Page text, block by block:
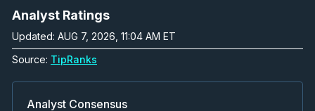
Analyst Ratings
Updated: AUG 7, 2026, 11:04 AM ET
Source: TipRanks
Analyst Consensus